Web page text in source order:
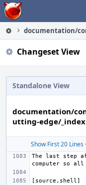
Home
documentation/
Changeset View
Standalone View
documentation/
utting-edge/
Show First 20 Lines
The last step